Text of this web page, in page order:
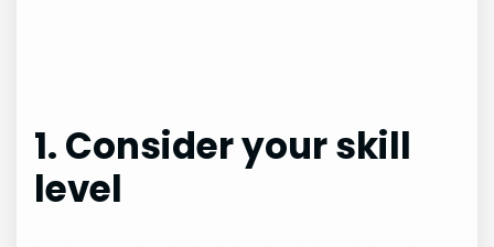
1. Consider your skill
level